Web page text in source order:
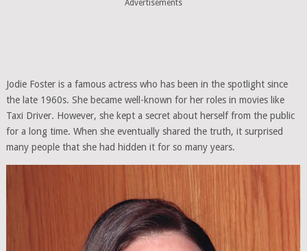
Advertisements
Jodie Foster is a famous actress who has been in the spotlight since
the late 1960s. She became well-known for her roles in movies like
Taxi Driver. However, she kept a secret about herself from the public
for a long time. When she eventually shared the truth, it surprised
many people that she had hidden it for so many years.